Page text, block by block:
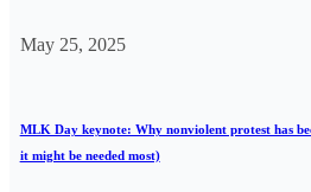
May 25, 2025
MLK Day keynote: Why nonviolent protest has
it might be needed most)